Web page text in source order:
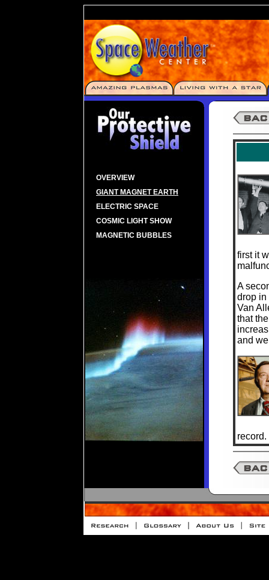
OVERVIEW
GIANT MAGNET EARTH
ELECTRIC SPACE
COSMIC LIGHT SHOW
MAGNETIC BUBBLES
first it
A
drop in
Van
that
and
record.